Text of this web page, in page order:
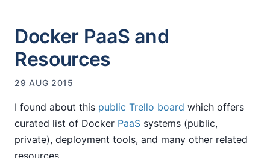
Docker PaaS and
Resources
29 AUG 2015
I found about this public Trello board which offers
curated list of Docker PaaS systems (public,
private), deployment tools, and many other related
resources.